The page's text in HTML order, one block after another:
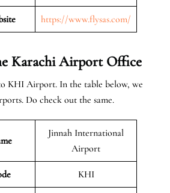
https://www.flysas.com/
Karachi Airport Office
KHI Airport. In the table below, we
Do check out the same.
Jinnah International
Airport
KHI